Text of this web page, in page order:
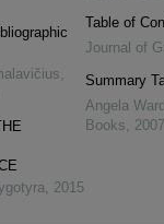
,
, 2015
Table of
Journal of
Summary
Angela Ward
Books, 2007